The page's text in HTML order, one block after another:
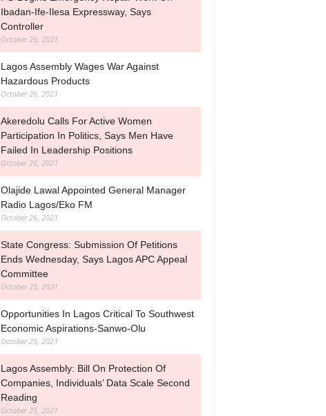
Ibadan-Ife-Ilesa Expressway, Says
Controller
October 26, 2021
Lagos Assembly Wages War Against
Hazardous Products
October 26, 2021
Akeredolu Calls For Active Women
Participation In Politics, Says Men Have
Failed In Leadership Positions
October 26, 2021
Olajide Lawal Appointed General Manager
Radio Lagos/Eko FM
October 26, 2021
State Congress: Submission Of Petitions
Ends Wednesday, Says Lagos APC Appeal
Committee
October 25, 2021
Opportunities In Lagos Critical To Southwest
Economic Aspirations-Sanwo-Olu
October 25, 2021
Lagos Assembly: Bill On Protection Of
Companies, Individuals’ Data Scale Second
Reading
October 25, 2021